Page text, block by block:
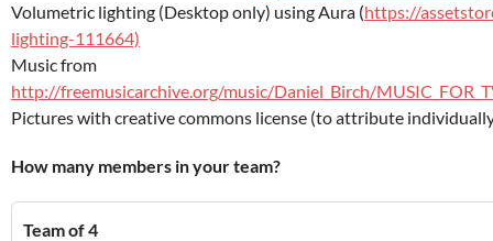
Volumetric lighting (Desktop only) using Aura (https://
lighting-111664)
Music from
http://freemusicarchive.org/music/Daniel_Birch/
Pictures with creative commons license (to attribute
How many members in your team?
Team of 4